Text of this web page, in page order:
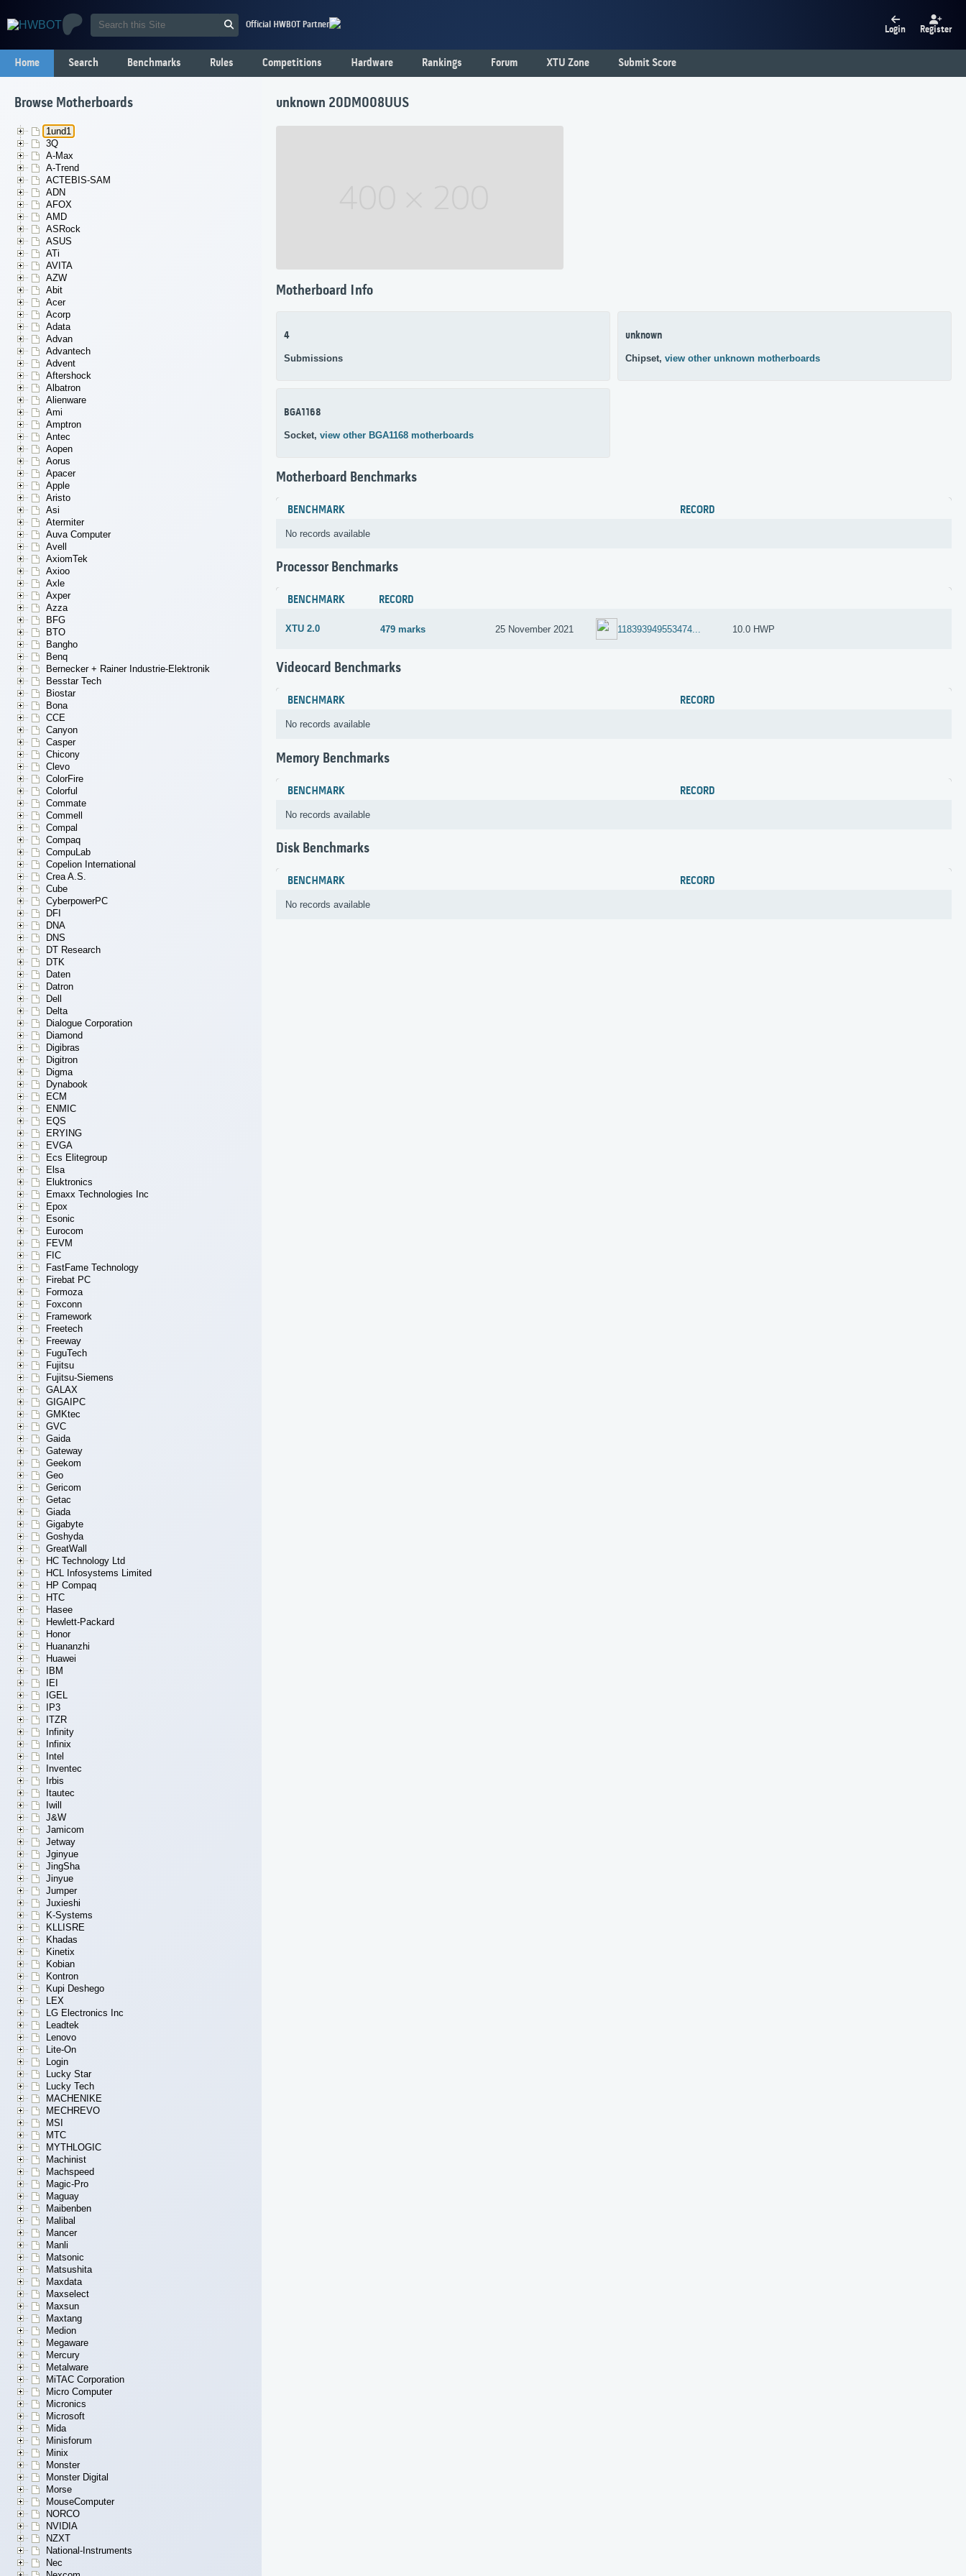
Official HWBOT Partner Login Register
Home Search Benchmarks Rules Competitions Hardware Rankings Forum XTU Zone Submit Score
Browse Motherboards
1und1
3Q
A-Max
A-Trend
ACTEBIS-SAM
ADN
AFOX
AMD
ASRock
ASUS
ATi
AVITA
AZW
Abit
Acer
Acorp
Adata
Advan
Advantech
Advent
Aftershock
Albatron
Alienware
Ami
Amptron
Antec
Aopen
Aorus
Apacer
Apple
Aristo
Asi
Atermiter
Auva Computer
Avell
AxiomTek
Axioo
Axle
Axper
Azza
BFG
BTO
Bangho
Benq
Bernecker + Rainer Industrie-Elektronik
Besstar Tech
Biostar
Bona
CCE
Canyon
Casper
Chicony
Clevo
ColorFire
Colorful
Commate
Commell
Compal
Compaq
CompuLab
Copelion International
Crea A.S.
Cube
CyberpowerPC
DFI
DNA
DNS
DT Research
DTK
Daten
Datron
Dell
Delta
Dialogue Corporation
Diamond
Digibras
Digitron
Digma
Dynabook
ECM
ENMIC
EQS
ERYING
EVGA
Ecs Elitegroup
Elsa
Eluktronics
Emaxx Technologies Inc
Epox
Esonic
Eurocom
FEVM
FIC
FastFame Technology
Firebat PC
Formoza
Foxconn
Framework
Freetech
Freeway
FuguTech
Fujitsu
Fujitsu-Siemens
GALAX
GIGAIPC
GMKtec
GVC
Gaida
Gateway
Geekom
Geo
Gericom
Getac
Giada
Gigabyte
Goshyda
GreatWall
HC Technology Ltd
HCL Infosystems Limited
HP Compaq
HTC
Hasee
Hewlett-Packard
Honor
Huananzhi
Huawei
IBM
IEI
IGEL
IP3
ITZR
Infinity
Infinix
Intel
Inventec
Irbis
Itautec
Iwill
J&W
Jamicom
Jetway
Jginyue
JingSha
Jinyue
Jumper
Juxieshi
K-Systems
KLLISRE
Khadas
Kinetix
Kobian
Kontron
Kupi Deshego
LEX
LG Electronics Inc
Leadtek
Lenovo
Lite-On
Login
Lucky Star
Lucky Tech
MACHENIKE
MECHREVO
MSI
MTC
MYTHLOGIC
Machinist
Machspeed
Magic-Pro
Maguay
Maibenben
Malibal
Mancer
Manli
Matsonic
Matsushita
Maxdata
Maxselect
Maxsun
Maxtang
Medion
Megaware
Mercury
Metalware
MiTAC Corporation
Micro Computer
Micronics
Microsoft
Mida
Minisforum
Minix
Monster
Monster Digital
Morse
MouseComputer
NORCO
NVIDIA
NZXT
National-Instruments
Nec
unknown 20DM008UUS
Motherboard Info
4
Submissions
unknown
Chipset, view other unknown motherboards
BGA1168
Socket, view other BGA1168 motherboards
Motherboard Benchmarks
BENCHMARK RECORD
No records available
Processor Benchmarks
BENCHMARK RECORD
XTU 2.0 479 marks 25 November 2021 118393949553474... 10.0 HWP
Videocard Benchmarks
BENCHMARK RECORD
No records available
Memory Benchmarks
BENCHMARK RECORD
No records available
Disk Benchmarks
BENCHMARK RECORD
No records available